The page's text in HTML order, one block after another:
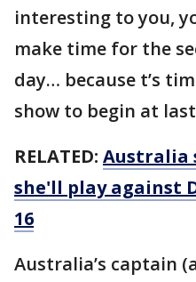
interesting to you,
make time for the
day… because t’s
show to begin at
RELATED: Australia
she'll play against
16
Australia’s captain